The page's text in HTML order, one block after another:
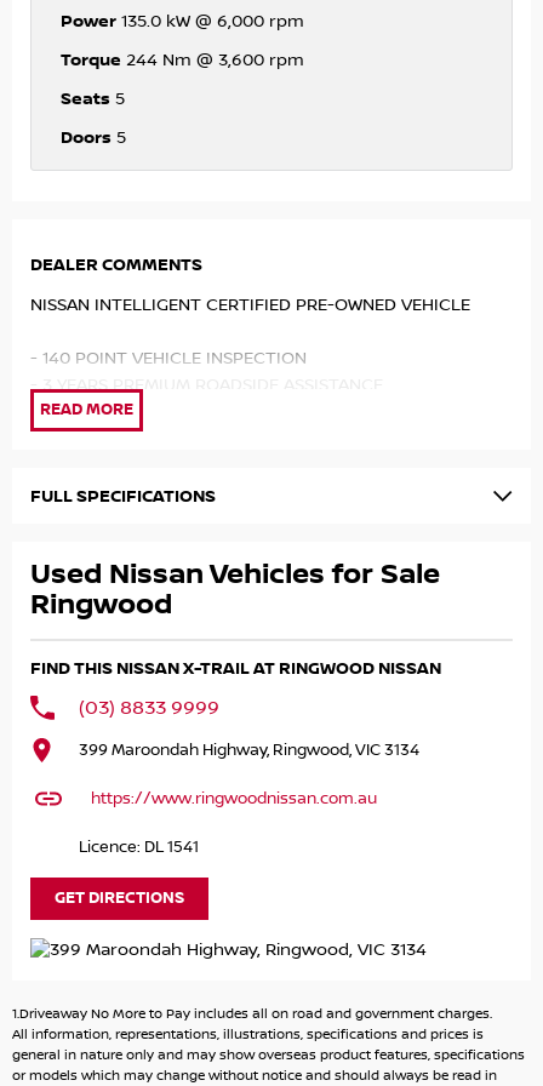
Power 135.0 kW @ 6,000 rpm
Torque 244 Nm @ 3,600 rpm
Seats 5
Doors 5
DEALER COMMENTS
NISSAN INTELLIGENT CERTIFIED PRE-OWNED VEHICLE
- 140 POINT VEHICLE INSPECTION
- 3 YEARS PREMIUM ROADSIDE ASSISTANCE
- INDEPENDENT HISTORY REPORT
is why all Nissan Intelligent Choice Certified Pre-Owned
vehicles meet the strictest performance and safety
standards to deliver great quality and peace of mind for
Premium Competitive and personalised interest rates
Dealer (subject to credit approval) to support the
Owned vehicle. Deposit amount, payment frequency,
term and balloon payment are all flexible to give you a
As a Nissan Intelligent Choice Certified Pre-Owned owner
you will receive a complimentary loan car^ and
Nissan Dealer.
We understand the reluctance of investing in a used car
FULL SPECIFICATIONS
Used Nissan Vehicles for Sale
Ringwood
FIND THIS NISSAN X-TRAIL AT RINGWOOD NISSAN
(03) 8833 9999
399 Maroondah Highway, Ringwood, VIC 3134
https://www.ringwoodnissan.com.au
Licence: DL 1541
GET DIRECTIONS
1.Driveaway No More to Pay includes all on road and government charges.
All information, representations, illustrations, specifications and prices is
general in nature only and may show overseas product features, specifications
or models which may change without notice and should always be read in